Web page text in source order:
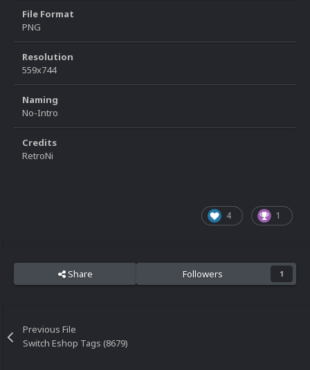
File Format
PNG
Resolution
559x744
Naming
No-Intro
Credits
RetroNi
4 1
Share Followers 1
Previous File
Switch Eshop Tags (8679)